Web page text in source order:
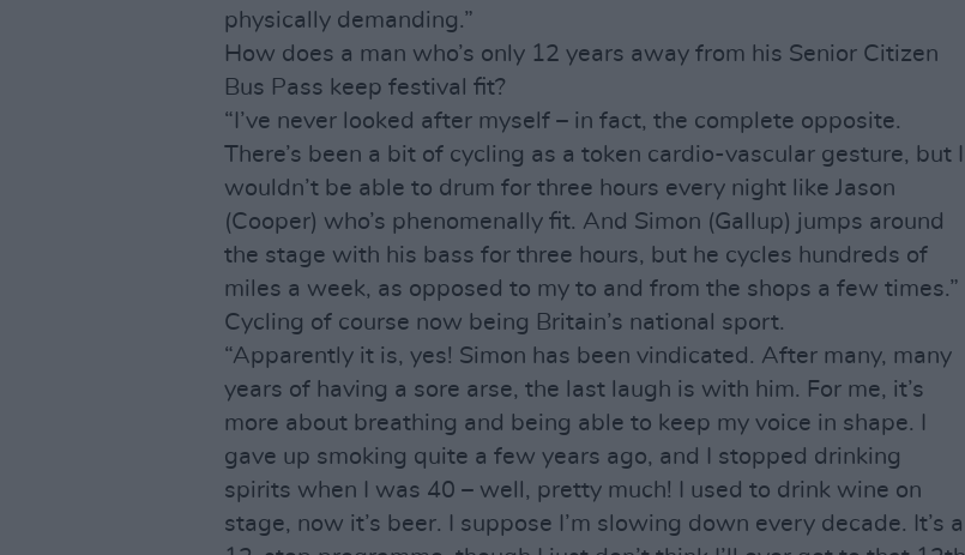
physically demanding.”
How does a man who’s only 12 years away from his Senior Citizen
Bus Pass keep festival fit?
“I’ve never looked after myself – in fact, the complete opposite.
There’s been a bit of cycling as a token cardio-vascular gesture, but I
wouldn’t be able to drum for three hours every night like Jason
(Cooper) who’s phenomenally fit. And Simon (Gallup) jumps around
the stage with his bass for three hours, but he cycles hundreds of
miles a week, as opposed to my to and from the shops a few times.”
Cycling of course now being Britain’s national sport.
“Apparently it is, yes! Simon has been vindicated. After many, many
years of having a sore arse, the last laugh is with him. For me, it’s
more about breathing and being able to keep my voice in shape. I
gave up smoking quite a few years ago, and I stopped drinking
spirits when I was 40 – well, pretty much! I used to drink wine on
stage, now it’s beer. I suppose I’m slowing down every decade. It’s a